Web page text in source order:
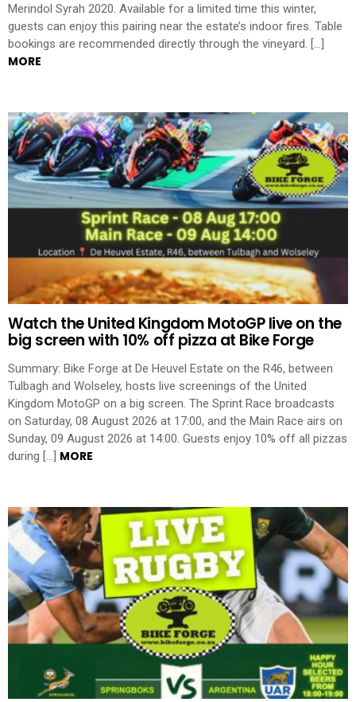
Merindol Syrah 2020. Available for a limited time this winter,
guests can enjoy this pairing near the estate’s indoor fires. Table
bookings are recommended directly through the vineyard. […]
MORE
Watch the United Kingdom MotoGP live on the
big screen with 10% off pizza at Bike Forge
Summary: Bike Forge at De Heuvel Estate on the R46, between
Tulbagh and Wolseley, hosts live screenings of the United
Kingdom MotoGP on a big screen. The Sprint Race broadcasts
on Saturday, 08 August 2026 at 17:00, and the Main Race airs on
Sunday, 09 August 2026 at 14:00. Guests enjoy 10% off all pizzas
during […] MORE